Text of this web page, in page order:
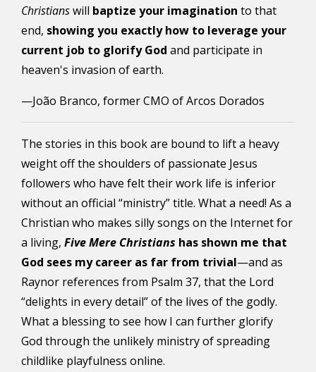
Christianswill baptize your imagination to that
end, showing you exactly how to leverage your
current job to glorify God and participate in
heaven's invasion of earth.
—João Branco, former CMO of Arcos Dorados
The stories in this book are bound to lift a heavy
weight off the shoulders of passionate Jesus
followers who have felt their work life is inferior
without an official “ministry” title. What a need! As a
Christian who makes silly songs on the Internet for
a living, Five Mere Christians has shown me that
God sees my career as far from trivial—and as
Raynor references from Psalm 37, that the Lord
“delights in every detail” of the lives of the godly.
What a blessing to see how I can further glorify
God through the unlikely ministry of spreading
childlike playfulness online.